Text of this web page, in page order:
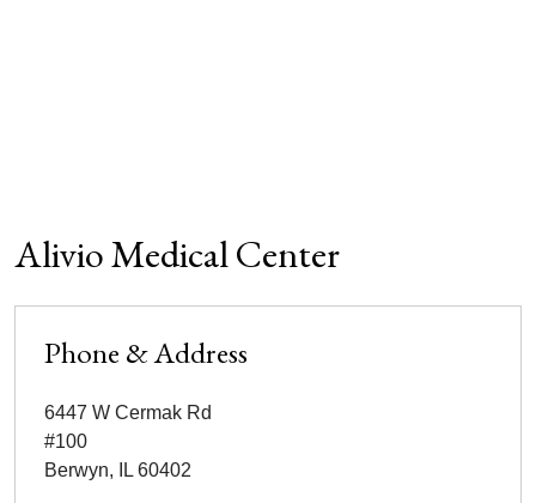
Alivio Medical Center
Phone & Address
6447 W Cermak Rd
#100
Berwyn, IL 60402